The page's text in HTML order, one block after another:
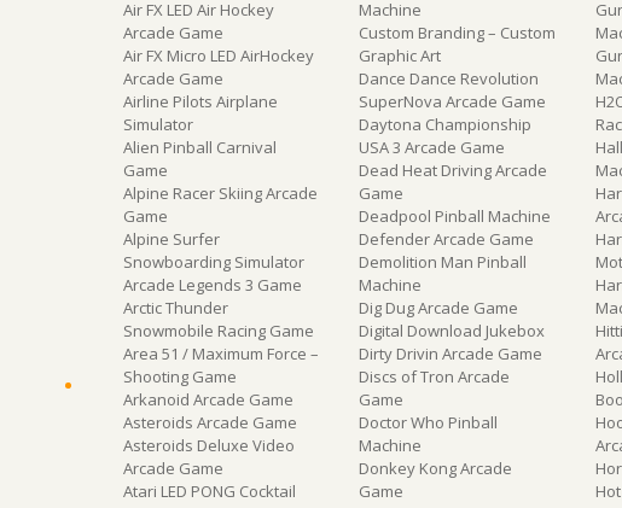
Air FX LED Air Hockey
Arcade Game
Air FX Micro LED AirHockey
Arcade Game
Airline Pilots Airplane
Simulator
Alien Pinball Carnival
Game
Alpine Racer Skiing Arcade
Game
Alpine Surfer
Snowboarding Simulator
Arcade Legends 3 Game
Arctic Thunder
Snowmobile Racing Game
Area 51 / Maximum Force –
Shooting Game
Arkanoid Arcade Game
Asteroids Arcade Game
Asteroids Deluxe Video
Arcade Game
Atari LED PONG Cocktail
Machine
Custom Branding – Custom
Graphic Art
Dance Dance Revolution
SuperNova Arcade Game
Daytona Championship
USA 3 Arcade Game
Dead Heat Driving Arcade
Game
Deadpool Pinball Machine
Defender Arcade Game
Demolition Man Pinball
Machine
Dig Dug Arcade Game
Digital Download Jukebox
Dirty Drivin Arcade Game
Discs of Tron Arcade
Game
Doctor Who Pinball
Machine
Donkey Kong Arcade
Game